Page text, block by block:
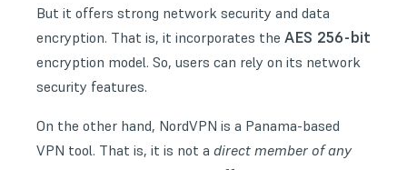
But it offers strong network security and data
encryption. That is, it incorporates the AES 256-bit
encryption model. So, users can rely on its network
security features.
On the other hand, NordVPN is a Panama-based
VPN tool. That is, it is not a direct member of any